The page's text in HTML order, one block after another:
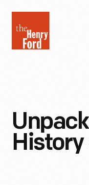
Henry
Ford
History